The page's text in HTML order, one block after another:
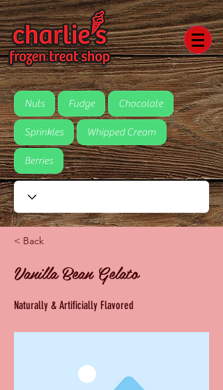
Nuts Fudge Chocolate
Sprinkles Whipped Cream
Berries
< Back
Vanilla Bean Gelato
Naturally & Artificially Flavored